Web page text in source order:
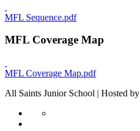
MFL Sequence.pdf
MFL Coverage Map
MFL Coverage Map.pdf
All Saints Junior School | Hosted by